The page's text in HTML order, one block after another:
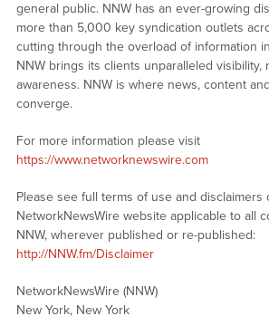
general public. NNW has an ever-growing
more than 5,000 key syndication outlets
cutting through the overload of information
NNW brings its clients unparalleled visibility,
awareness. NNW is where news, content
converge.
For more information please visit
https://www.networknewswire.com
Please see full terms of use and disclaimers
NetworkNewsWire website applicable to all
NNW, wherever published or re-published:
http://NNW.fm/Disclaimer
NetworkNewsWire (NNW)
New York, New York